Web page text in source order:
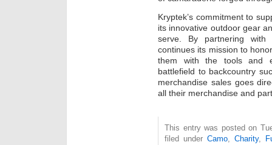
Kryptek’s commitment to
its innovative outdoor gear
serve. By partnering with
continues its mission to
them with the tools and
battlefield to backcountry
merchandise sales goes
all their merchandise and
This entry was posted on
filed under Camo, Charity,